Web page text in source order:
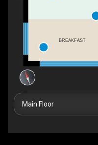
BREAKFAST
Main Floor